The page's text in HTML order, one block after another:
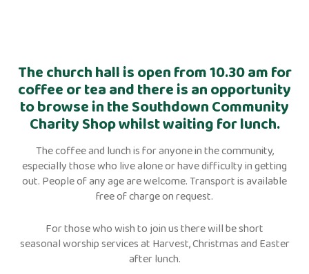
The church hall is open from 10.30 am for
coffee or tea and there is an opportunity
to browse in the Southdown Community
Charity Shop whilst waiting for lunch.
The coffee and lunch is for anyone in the community,
especially those who live alone or have difficulty in getting
out. People of any age are welcome. Transport is available
free of charge on request.
For those who wish to join us there will be short
seasonal worship services at Harvest, Christmas and Easter
after lunch.